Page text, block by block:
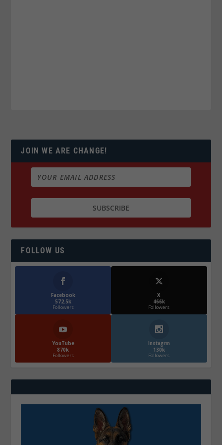
JOIN WE ARE CHANGE!
FOLLOW US
Facebook
572.5k
Followers
X
466k
Followers
YouTube
870k
Followers
Instagrm
130k
Followers